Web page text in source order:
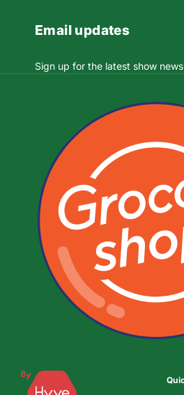
Email updates
Sign up for the latest show